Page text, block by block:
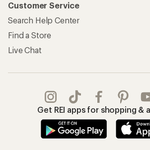
Customer Service
Search Help Center
Find a Store
Live Chat
Get REI apps for shopping &